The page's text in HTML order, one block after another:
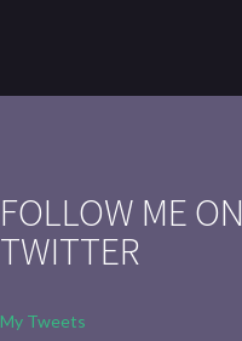
FOLLOW ME ON
TWITTER
My Tweets